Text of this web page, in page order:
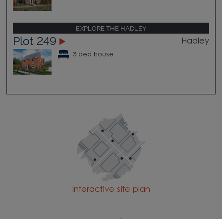
EXPLORE THE HADLEY
Plot 249 Hadley
3 bed house
Interactive site plan